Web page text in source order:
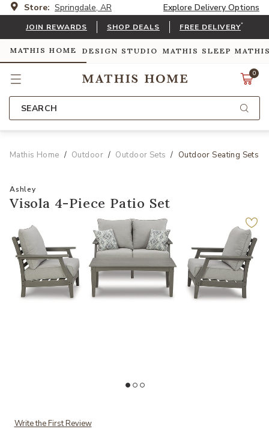
Store: Springdale, AR Explore Delivery Options
JOIN REWARDS SHOP DEALS FREE DELIVERY*
MATHIS HOME DESIGN STUDIO MATHIS SLEEP
0
SEARCH
Mathis Home Outdoor Outdoor Sets Outdoor Seating Sets
Ashley
Visola 4-Piece Patio Set
Write the First Review